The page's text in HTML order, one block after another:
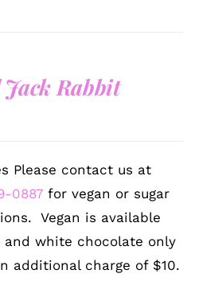
Rabbit
Please contact us at
0887 for vegan or sugar
Vegan is available
white chocolate only
additional charge of $10.